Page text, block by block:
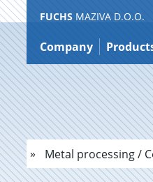
Jump
to
content
FUCHS MAZIVA D.O.O.
Company
Metal processing /